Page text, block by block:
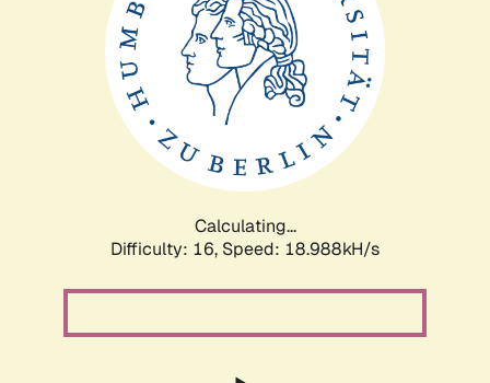
Calculating...
Difficulty: 16, Speed: 18.988kH/s